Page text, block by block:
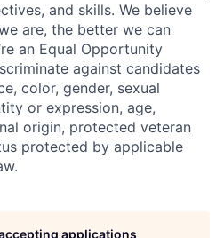
and skills. We believe
are, the better we can
an Equal Opportunity
against candidates
color, gender, sexual
or expression, age,
origin, protected veteran
protected by applicable
applications